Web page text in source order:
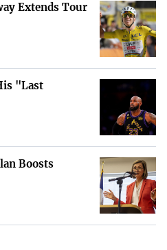
Extends Tour
"Last
Boosts